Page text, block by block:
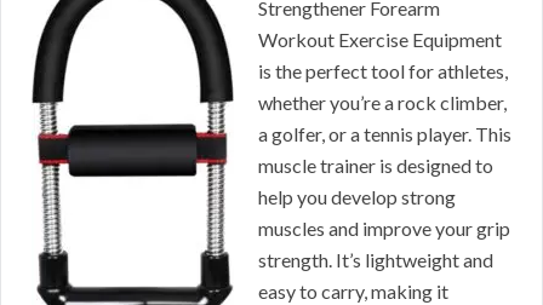
Strengthener Forearm
Workout Exercise Equipment
is the perfect tool for athletes,
whether you’re a rock climber,
a golfer, or a tennis player. This
muscle trainer is designed to
help you develop strong
muscles and improve your grip
strength. It’s lightweight and
easy to carry, making it